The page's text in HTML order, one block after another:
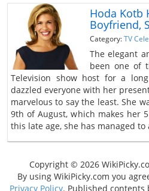
Hoda Kotb
Boyfriend,
Category:TV
The elegant
been one of
Television show host for a
dazzled everyone with her
marvelous to say the least. She
9th of August, which makes her
this late age, she has managed
Copyright © 2026
By using WikiPicky.com you
Privacy Policy. Published contents